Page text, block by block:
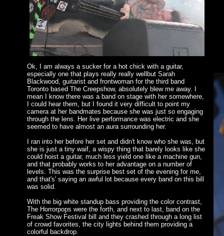
Ok, I am always a sucker for a hot chick with a guitar,
especially one that plays really really wellbut Sarah
Blackwood, guitarist and frontwoman for the third band
Toronto based The Creepshow, absolutely blew me away. I
mean I know there was a band on stage with her somewhere,
I could hear them, but I found it very difficult to point my
camera at her bandmates because she was just so engaging
through the lens. Her live performance was electric and she
seemed to have almost an aura surrounding her.
I ran into her before her set and didn't know who she was, but
she is just a tiny waif, a wispy thing that barely looks like she
could hoist a guitar, much less yield one like a machine gun,
and that probably works to her advantage on a number of
levels. This was the surprise best set of the evening for me,
and that's' saying an awful lot because every band on this bill
was solid.
With the big white standup bass providing the color contrast,
The Horrorpops were the forth, and next to last, band on the
Freak Show Festival bill and they crashed through a long list
of crowd favorites, the city lights behind them providing a
colorful backdrop.